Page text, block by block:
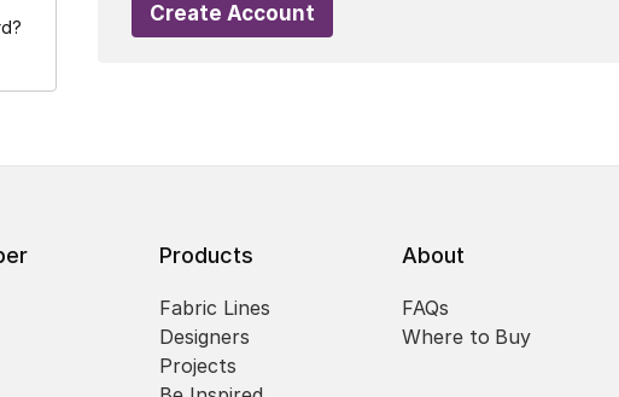
Create Account
Products
Fabric Lines
Designers
Projects
About
FAQs
Where to Buy